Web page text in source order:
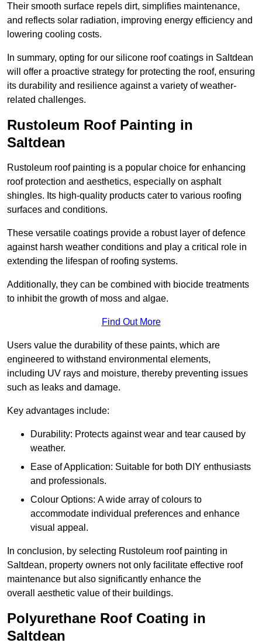
Their smooth surface repels dirt, simplifies maintenance,
and reflects solar radiation, improving energy efficiency and
lowering cooling costs.
In summary, opting for our silicone roof coatings in Saltdean
will offer a proactive strategy for protecting the roof, ensuring
its durability and resilience against a variety of weather-
related challenges.
Rustoleum Roof Painting in
Saltdean
Rustoleum roof painting is a popular choice for enhancing
roof protection and aesthetics, especially on asphalt
shingles. Its high-quality products cater to various roofing
surfaces and conditions.
These versatile coatings provide a robust layer of defence
against harsh weather conditions and play a critical role in
extending the lifespan of roofing systems.
Additionally, they can be combined with biocide treatments
to inhibit the growth of moss and algae.
Find Out More
Users value the durability of these paints, which are
engineered to withstand environmental elements,
including UV rays and moisture, thereby preventing issues
such as leaks and damage.
Key advantages include:
Durability: Protects against wear and tear caused by
weather.
Ease of Application: Suitable for both DIY enthusiasts
and professionals.
Colour Options: A wide array of colours to
accommodate individual preferences and enhance
visual appeal.
In conclusion, by selecting Rustoleum roof painting in
Saltdean, property owners not only facilitate effective roof
maintenance but also significantly enhance the
overall aesthetic value of their buildings.
Polyurethane Roof Coating in
Saltdean